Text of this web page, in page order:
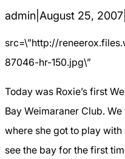
admin August 25, 2007
src=\”http://
87046-hr-150.jpg\”
Today was Roxie’s first
Bay Weimaraner Club. We
where she got to play
see the bay for the first